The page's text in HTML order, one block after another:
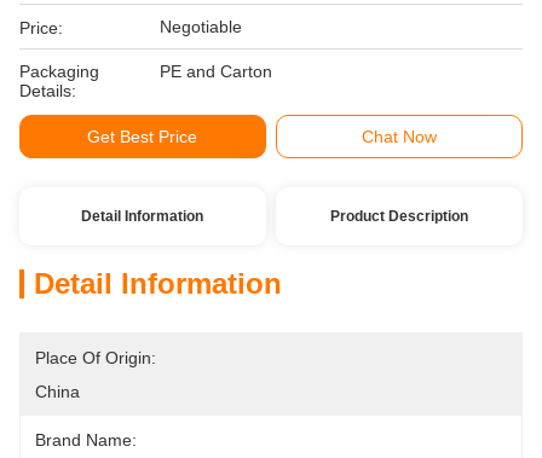
Price: Negotiable
Packaging
Details:
PE and Carton
Get Best Price Chat Now
Detail Information Product Description
Detail Information
Place Of Origin:
China
Brand Name: